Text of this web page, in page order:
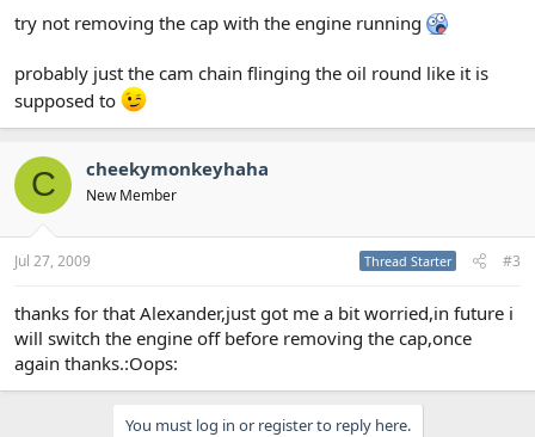
try not removing the cap with the engine running
probably just the cam chain flinging the oil round like it is
supposed to
C cheekymonkeyhaha
New Member
Jul 27, 2009 Thread Starter #3
thanks for that Alexander,just got me a bit worried,in future i
will switch the engine off before removing the cap,once
again thanks.:Oops:
You must log in or register to reply here.